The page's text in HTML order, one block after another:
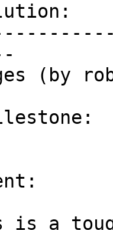
(by